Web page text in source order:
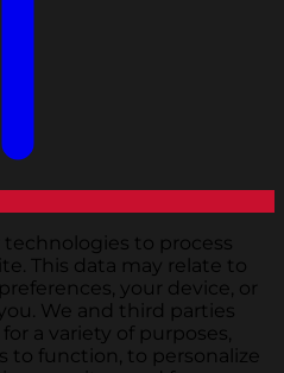
technologies to process
This data may relate to
your device, or
We and third parties
a variety of purposes,
to function, to personalize